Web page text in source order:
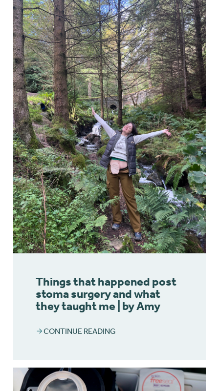
Things that happened post
stoma surgery and what
they taught me | by Amy
CONTINUE READING